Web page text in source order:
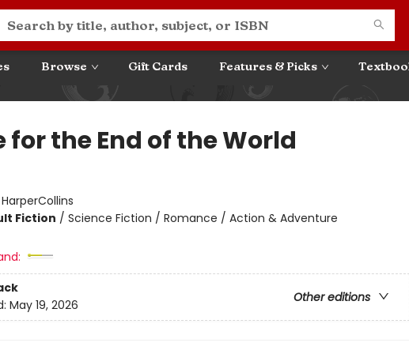
Browse Gift Cards Features & Picks
for the End of the World
HarperCollins
Fiction / Science Fiction / Romance / Action & Adventure
Other editions
May 19, 2026